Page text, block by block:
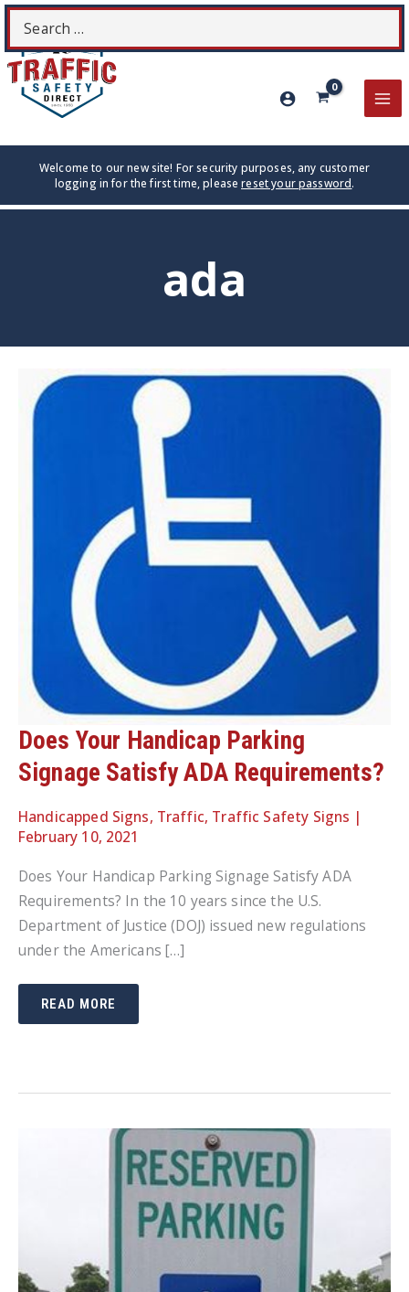
Skip
content
Search
for:
Welcome to our new site! For security purposes, any customer
logging in for the first time, pleasereset your password.
ada
Does Your Handicap Parking
Signage Satisfy ADA Requirements?
Handicapped Signs, Traffic, Traffic Safety Signs |
February 10, 2021
Does Your Handicap Parking Signage Satisfy ADA
Requirements? In the 10 years since the U.S.
Department of Justice (DOJ) issued new regulations
under the Americans […]
DOES
HANDICAP
REQUIREMENTS?
READ MORE